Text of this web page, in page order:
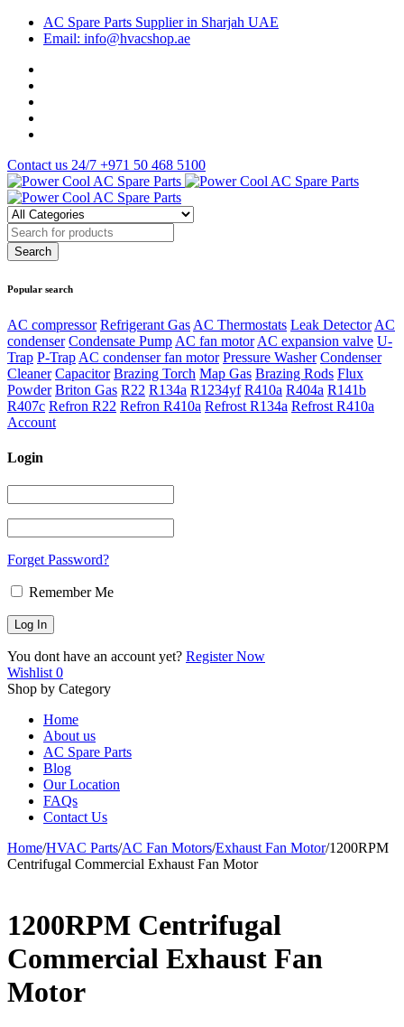
AC Spare Parts Supplier in Sharjah UAE
Email: info@hvacshop.ae
Contact us 24/7 +971 50 468 5100
Popular search
AC compressor Refrigerant Gas AC Thermostats Leak Detector AC
condenser Condensate Pump AC fan motor AC expansion valve U-
Trap P-Trap AC condenser fan motor Pressure Washer Condenser
Cleaner Capacitor Brazing Torch Map Gas Brazing Rods Flux
Powder Briton Gas R22 R134a R1234yf R410a R404a R141b
R407c Refron R22 Refron R410a Refrost R134a Refrost R410a
Account
Login
Forget Password?
Remember Me
You dont have an account yet? Register Now
Wishlist 0
Shop by Category
Home
About us
AC Spare Parts
Blog
Our Location
FAQs
Contact Us
Home/HVAC Parts/AC Fan Motors/Exhaust Fan Motor/1200RPM
Centrifugal Commercial Exhaust Fan Motor
1200RPM Centrifugal
Commercial Exhaust Fan
Motor